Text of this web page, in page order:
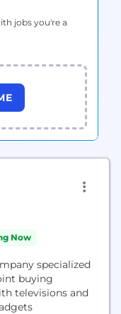
jobs you're a
Now
specialized
buying
televisions and